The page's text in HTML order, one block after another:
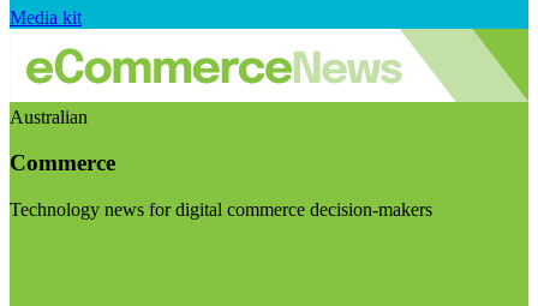
Media kit
Australian
Commerce
Technology news for digital commerce decision-makers